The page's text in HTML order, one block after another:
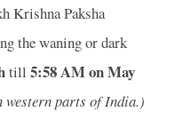
Krishna Paksha
the waning or dark
till 5:58 AM on May
parts of India.)